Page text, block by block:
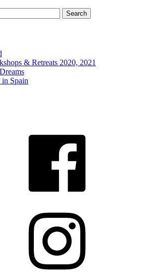
& Retreats 2020, 2021
Spain